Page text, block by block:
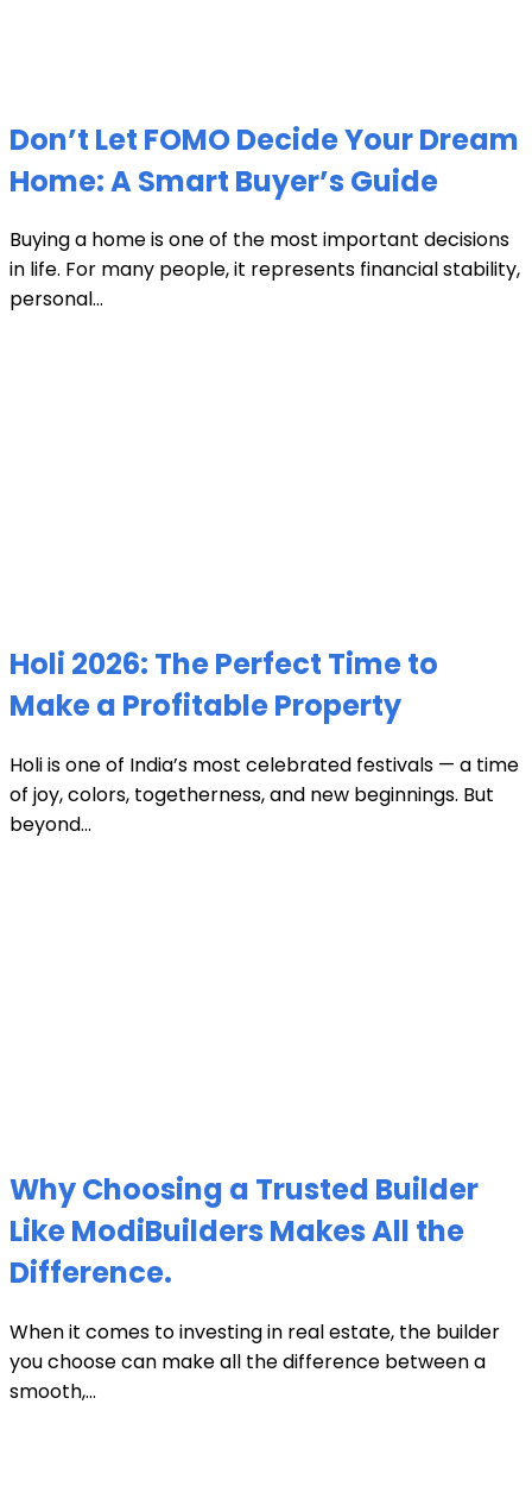
Don’t Let FOMO Decide Your Dream
Home: A Smart Buyer’s Guide
Buying a home is one of the most important decisions
in life. For many people, it represents financial stability,
personal...
Holi 2026: The Perfect Time to
Make a Profitable Property
Holi is one of India’s most celebrated festivals — a time
of joy, colors, togetherness, and new beginnings. But
beyond...
Why Choosing a Trusted Builder
Like ModiBuilders Makes All the
Difference.
When it comes to investing in real estate, the builder
you choose can make all the difference between a
smooth,...